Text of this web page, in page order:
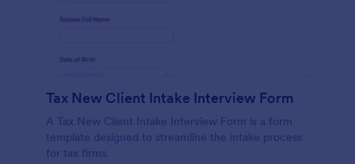
Tax New Client Intake Interview Form
A Tax New Client Intake Interview Form is a form
template designed to streamline the intake process
for tax firms.